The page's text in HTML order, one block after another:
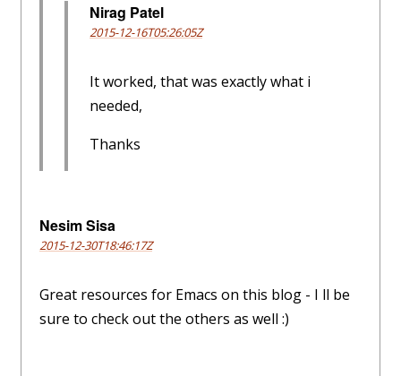
Nirag Patel
2015-12-16T05:26:05Z
It worked, that was exactly what i
needed,
Thanks
Nesim Sisa
2015-12-30T18:46:17Z
Great resources for Emacs on this blog - I ll be
sure to check out the others as well :)